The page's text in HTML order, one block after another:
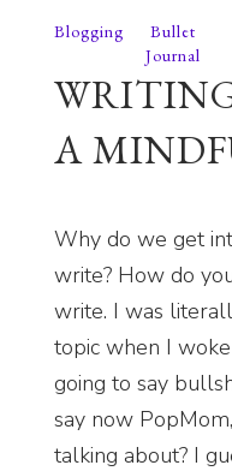
Blogging
Bullet
Journal
A
Why do we get
write? How do
write. I was
topic when I woke
going to say
say now
talking about? I